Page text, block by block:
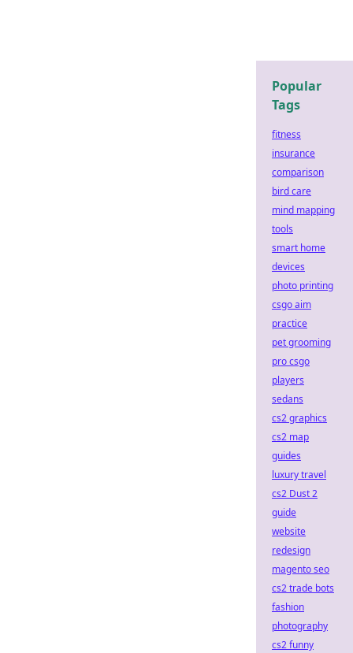
Popular
Tags
fitness
insurance
comparison
bird care
mind mapping
tools
smart home
devices
photo printing
csgo aim
practice
pet grooming
pro csgo
players
sedans
cs2 graphics
cs2 map
guides
luxury travel
cs2 Dust 2
guide
website
redesign
magento seo
cs2 trade bots
fashion
photography
cs2 funny